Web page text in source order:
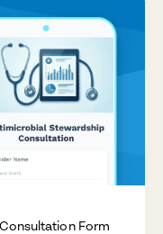
Form